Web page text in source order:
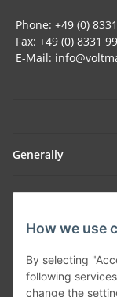
How we use
By selecting
following
change the
Phone: +49 (0)
Fax: +49 (0) 8331
E-Mail:
Generally
Part of our network:
SmoliTec - Safety.